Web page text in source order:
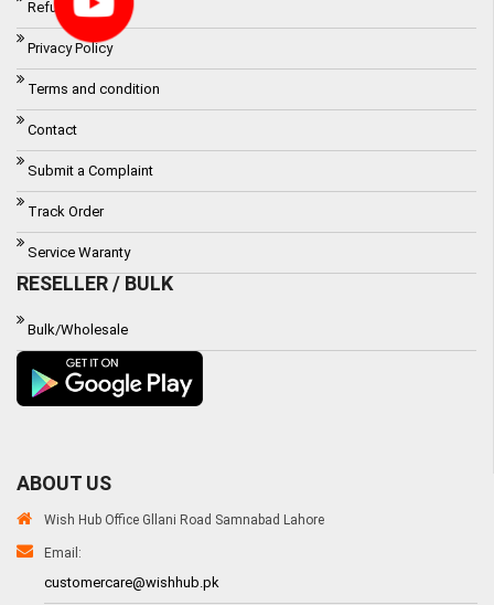
Refund Policy
Privacy Policy
Terms and condition
Contact
Submit a Complaint
Track Order
Service Waranty
RESELLER / BULK
Bulk/Wholesale
ABOUT US
Wish Hub Office Gllani Road Samnabad Lahore
Email:
customercare@wishhub.pk